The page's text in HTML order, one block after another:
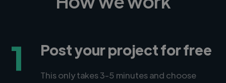
1 Post your project for free
This only takes 3-5 minutes and choose